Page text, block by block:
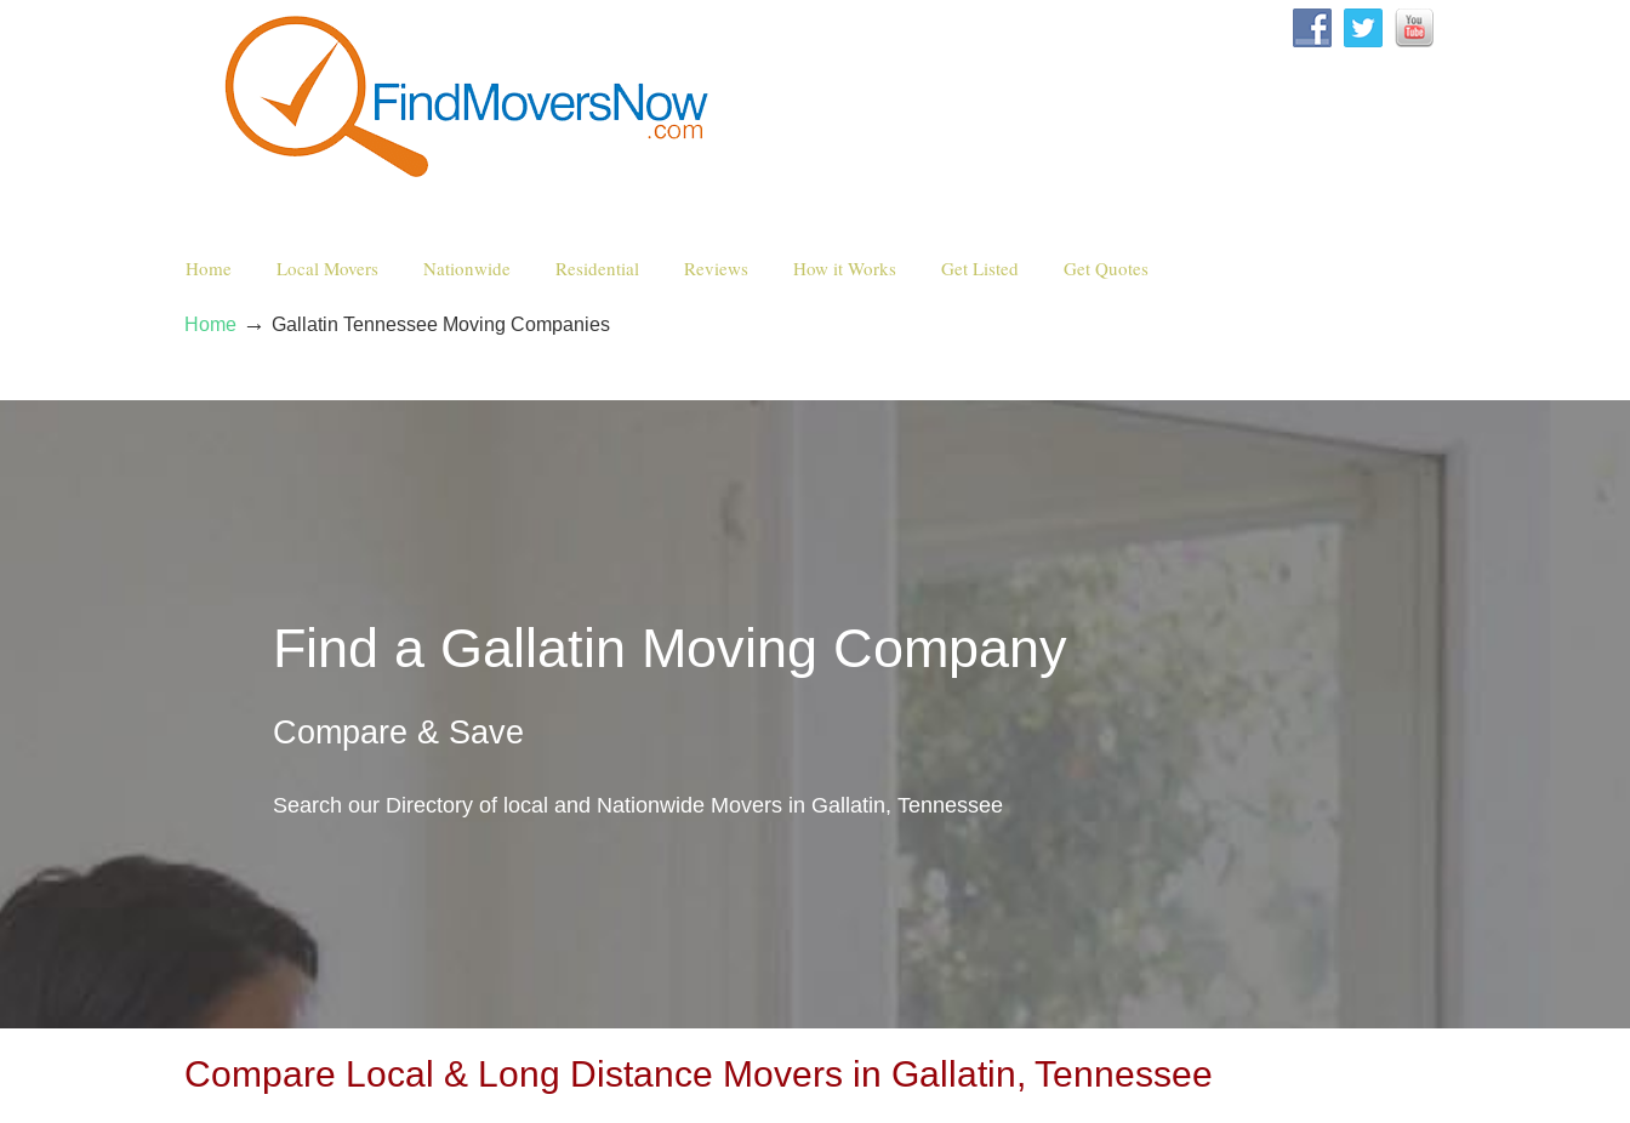
Home Local Movers Nationwide Residential Reviews How it Works Get Listed Get Quotes
Home → Gallatin Tennessee Moving Companies
Find a Gallatin Moving Company
Compare & Save
Search our Directory of local and Nationwide Movers in Gallatin, Tennessee
Compare Local & Long Distance Movers in Gallatin, Tennessee